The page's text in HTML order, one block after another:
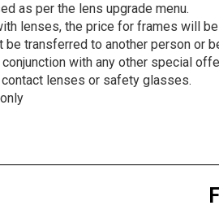
as per the lens upgrade menu.
lenses, the price for frames will
be transferred to another person or
with any other special
lenses or safety glasses.